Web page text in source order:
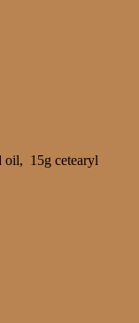
oil, 15g cetearyl